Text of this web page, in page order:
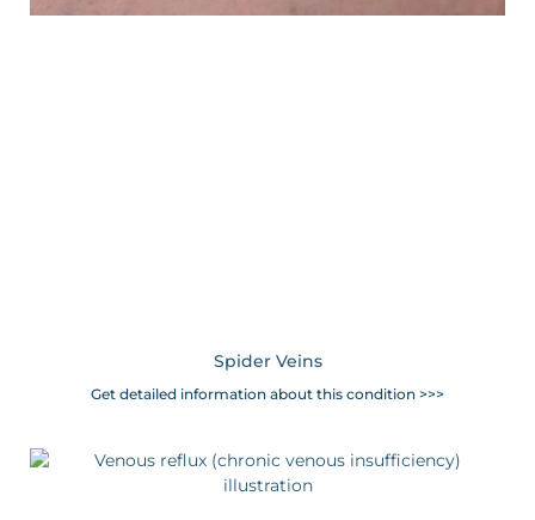
Spider Veins
Get detailed information about this condition >>>